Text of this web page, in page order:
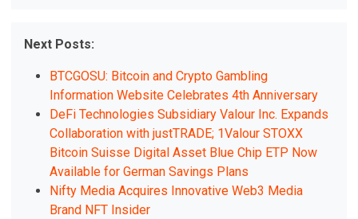
Next Posts:
BTCGOSU: Bitcoin and Crypto Gambling
Information Website Celebrates 4th Anniversary
DeFi Technologies Subsidiary Valour Inc. Expands
Collaboration with justTRADE; 1Valour STOXX
Bitcoin Suisse Digital Asset Blue Chip ETP Now
Available for German Savings Plans
Nifty Media Acquires Innovative Web3 Media
Brand NFT Insider